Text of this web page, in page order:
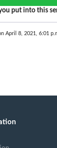
put into this
April 8, 2021, 6:01